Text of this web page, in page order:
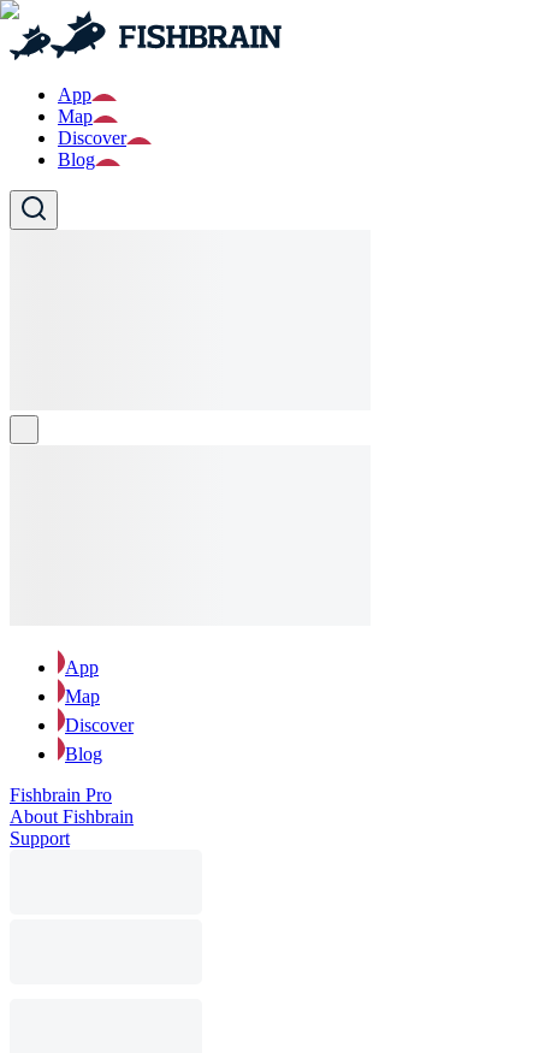
App
Map
Discover
Blog
App
Map
Discover
Blog
Fishbrain Pro
About Fishbrain
Support